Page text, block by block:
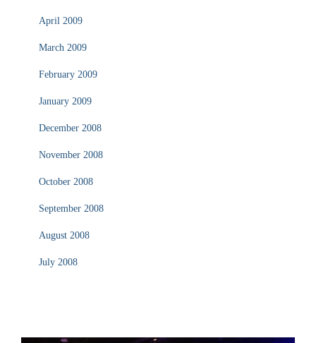
April 2009
March 2009
February 2009
January 2009
December 2008
November 2008
October 2008
September 2008
August 2008
July 2008